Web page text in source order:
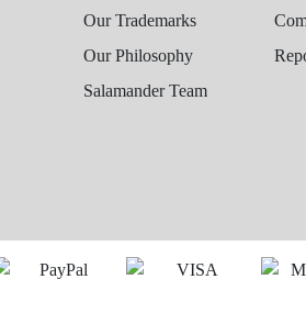
Our Trademarks
Our Philosophy
Salamander Team